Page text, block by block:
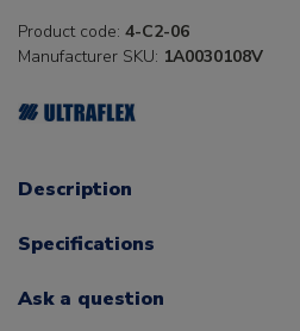
Product code: 4-C2-06
Manufacturer SKU: 1A0030108V
Description
Specifications
Ask a question